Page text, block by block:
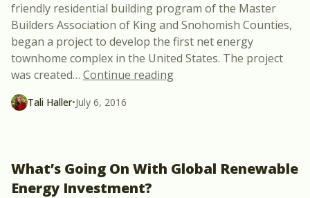
friendly residential building program of the Master
Builders Association of King and Snohomish Counties,
began a project to develop the first net energy
townhome complex in the United States. The project
was created… Continue reading“zHome: Setting a
Tali Haller•July 6, 2016
What’s Going On With Global Renewable
Energy Investment?